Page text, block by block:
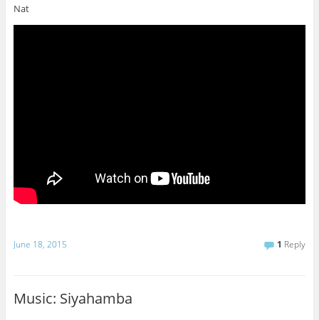
Nat
June 18, 2015 1 Reply
Music: Siyahamba